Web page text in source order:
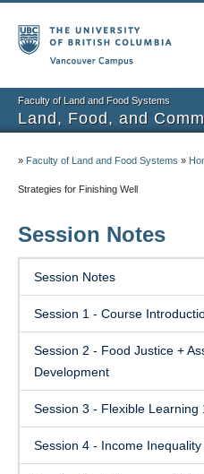
Faculty of Land and Food Systems
Land, Food, and
Course Info
Session Notes
Assignments
Community Projects
» Faculty of Land and Food Systems »
Strategies for Finishing Well
Session Notes
Session Notes
Session 1 - Course
Session 2 - Food Justice +
Development
Session 3 - Flexible Learning
Session 4 - Income Inequality